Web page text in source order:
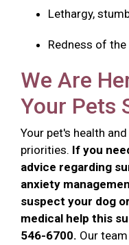
Lethargy,
Redness of
We Are
Your Pets
Your pet's health
priorities. If you
advice regarding
anxiety
suspect your dog
medical help this
546-6700. Our